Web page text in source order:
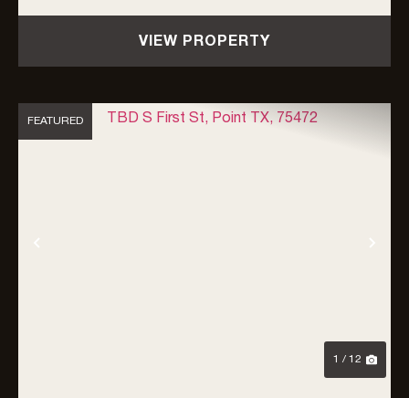
County, the property is unrestricted by zoning,
an...
VIEW PROPERTY
Previous
FEATURED
1 / 12